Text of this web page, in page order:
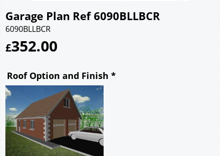
Garage Plan Ref 6090BLLBCR
6090BLLBCR
£352.00
Roof Option and Finish *